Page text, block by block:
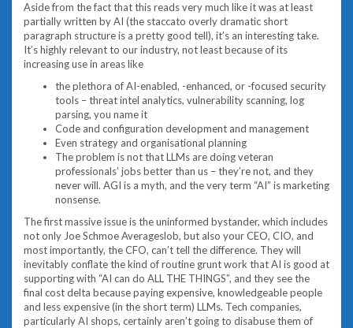
Aside from the fact that this reads very much like it was at least
partially written by AI (the staccato overly dramatic short
paragraph structure is a pretty good tell), it’s an interesting take.
It’s highly relevant to our industry, not least because of its
increasing use in areas like
the plethora of AI-enabled, -enhanced, or -focused security
tools – threat intel analytics, vulnerability scanning, log
parsing, you name it
Code and configuration development and management
Even strategy and organisational planning
The problem is not that LLMs are doing veteran
professionals’ jobs better than us – they’re not, and they
never will. AGI is a myth, and the very term “AI” is marketing
nonsense.
The first massive issue is the uninformed bystander, which includes
not only Joe Schmoe Averageslob, but also your CEO, CIO, and
most importantly, the CFO, can’t tell the difference. They will
inevitably conflate the kind of routine grunt work that AI is good at
supporting with “AI can do ALL THE THINGS”, and they see the
final cost delta because paying expensive, knowledgeable people
and less expensive (in the short term) LLMs. Tech companies,
particularly AI shops, certainly aren’t going to disabuse them of